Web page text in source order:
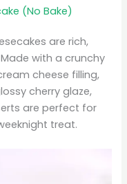
(No Bake)
are rich,
with a crunchy
cheese filling,
cherry glaze,
are perfect for
treat.